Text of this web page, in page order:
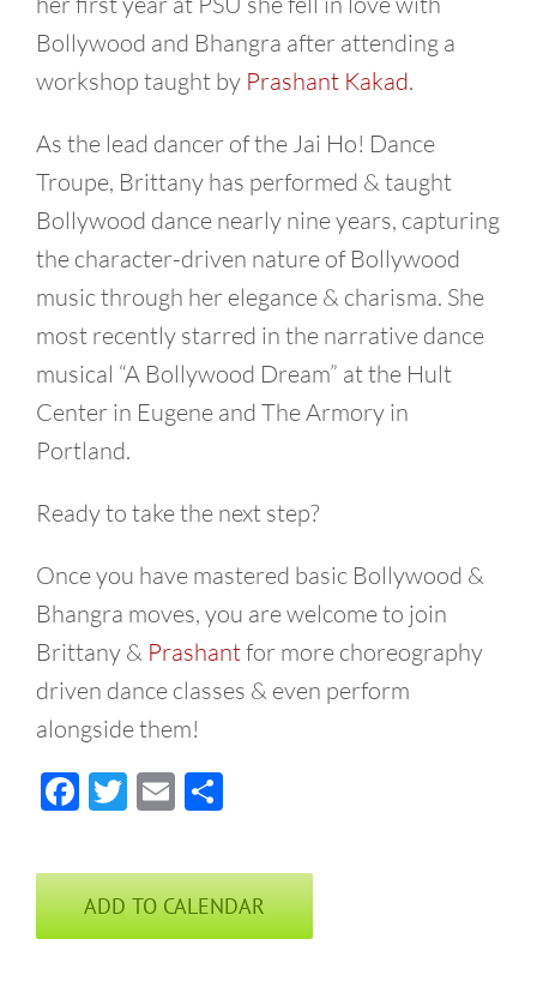
Bollywood and Bhangra after attending a
workshop taught by Prashant Kakad.
As the lead dancer of the Jai Ho! Dance
Troupe, Brittany has performed & taught
Bollywood dance nearly nine years, capturing
the character-driven nature of Bollywood
music through her elegance & charisma. She
most recently starred in the narrative dance
musical “A Bollywood Dream” at the Hult
Center in Eugene and The Armory in
Portland.
Ready to take the next step?
Once you have mastered basic Bollywood &
Bhangra moves, you are welcome to join
Brittany & Prashantfor more choreography
driven dance classes & even perform
alongside them!
Facebook
Twitter
Email
ADD TO CALENDAR